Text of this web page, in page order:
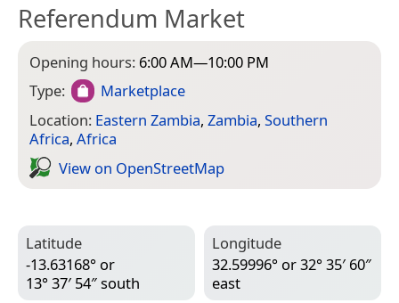
Referendum Market
Opening hours: 6:00 AM—10:00 PM
Type:
Marketplace
Location: Eastern Zambia, Zambia, Southern
Africa, Africa
View on Open­Street­Map
Latitude
-13.63168° or
13° 37′ 54″ south
Longitude
32.59996° or 32° 35′ 60″
east